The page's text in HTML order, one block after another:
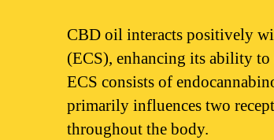
CBD oil interacts positively
(ECS), enhancing its ability
ECS consists of
primarily influences two
throughout the body.